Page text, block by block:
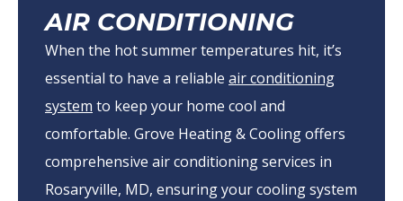
AIR CONDITIONING
When the hot summer temperatures hit, it’s
essential to have a reliable air conditioning
system to keep your home cool and
comfortable. Grove Heating & Cooling offers
comprehensive air conditioning services in
Rosaryville, MD, ensuring your cooling system